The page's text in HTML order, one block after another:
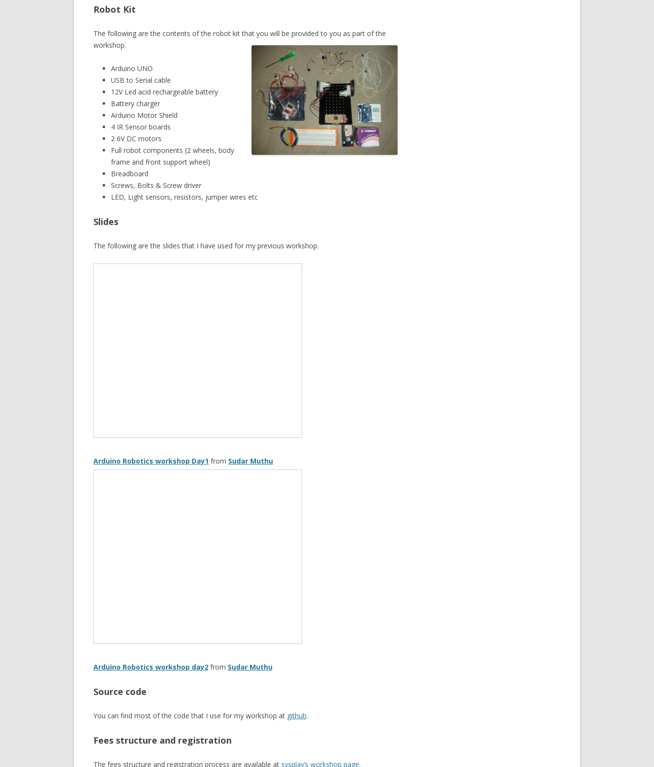
Robot Kit
The following are the contents of the robot kit that you will be provided to you as part of the
workshop.
Arduino UNO
USB to Serial cable
12V Led acid rechargeable battery
Battery charger
Arduino Motor Shield
4 IR Sensor boards
2 6V DC motors
Full robot components (2 wheels, body
frame and front support wheel)
Breadboard
Screws, Bolts & Screw driver
LED, Light sensors, resistors, jumper wires etc
Slides
The following are the slides that I have used for my previous workshop.
Arduino Robotics workshop Day1 from Sudar Muthu
Arduino Robotics workshop day2 from Sudar Muthu
Source code
You can find most of the code that I use for my workshop at github.
Fees structure and registration
The fees structure and registration process are available at sysplay’s workshop page.